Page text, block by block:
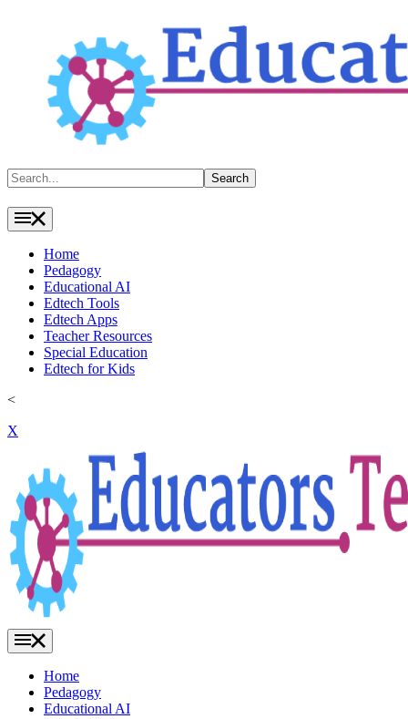
Search Search
Home
Pedagogy
Educational AI
Edtech Tools
Edtech Apps
Teacher Resources
Special Education
Edtech for Kids
<
X
Home
Pedagogy
Educational AI